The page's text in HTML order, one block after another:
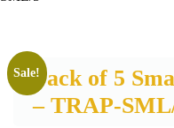
Pack of 5
– TRAP-
Sale!